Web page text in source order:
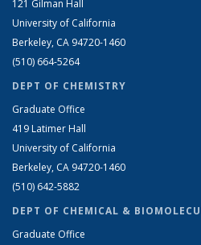
121 Gilman Hall
University of California
Berkeley, CA 94720-1460
(510) 664-5264
DEPT OF CHEMISTRY
Graduate Office
419 Latimer Hall
University of California
Berkeley, CA 94720-1460
(510) 642-5882
DEPT OF CHEMICAL &
Graduate Office